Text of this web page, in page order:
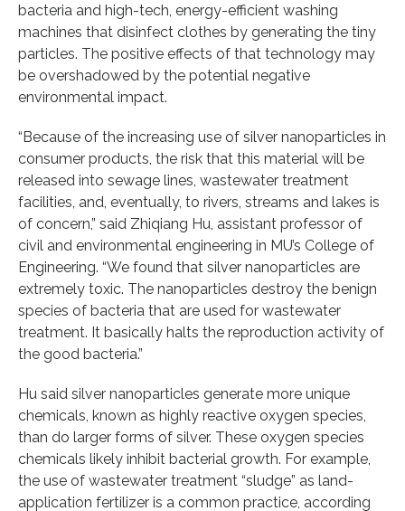
bacteria and high-tech, energy-efficient washing
machines that disinfect clothes by generating the tiny
particles. The positive effects of that technology may
be overshadowed by the potential negative
environmental impact.
“Because of the increasing use of silver nanoparticles in
consumer products, the risk that this material will be
released into sewage lines, wastewater treatment
facilities, and, eventually, to rivers, streams and lakes is
of concern,” said Zhiqiang Hu, assistant professor of
civil and environmental engineering in MU’s College of
Engineering. “We found that silver nanoparticles are
extremely toxic. The nanoparticles destroy the benign
species of bacteria that are used for wastewater
treatment. It basically halts the reproduction activity of
the good bacteria.”
Hu said silver nanoparticles generate more unique
chemicals, known as highly reactive oxygen species,
than do larger forms of silver. These oxygen species
chemicals likely inhibit bacterial growth. For example,
the use of wastewater treatment “sludge” as land-
application fertilizer is a common practice, according